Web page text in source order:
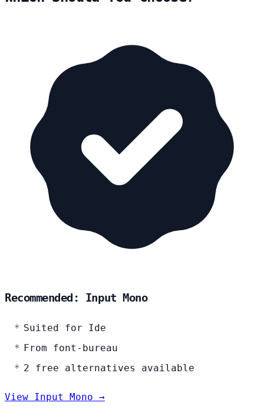
Recommended: Input Mono
Suited for Ide
From font-bureau
2 free alternatives available
View Input Mono →